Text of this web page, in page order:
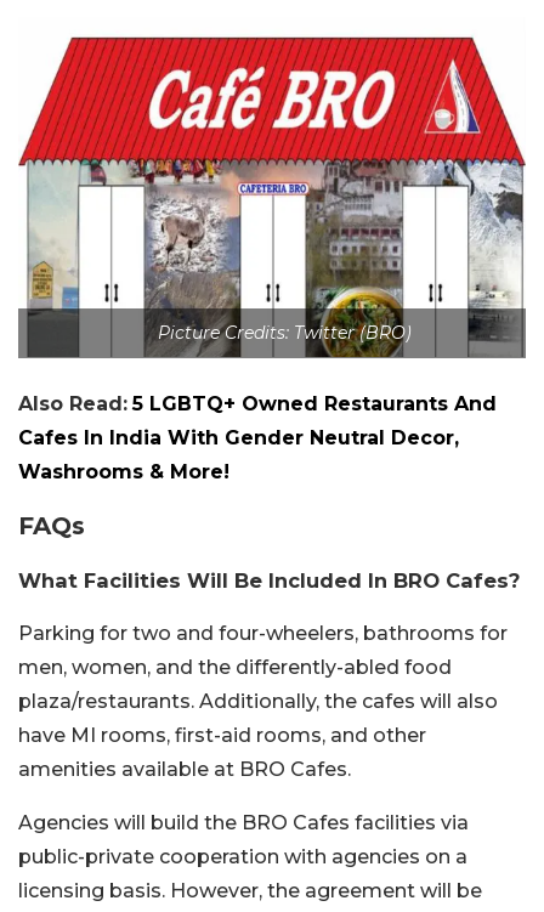
Picture Credits: Twitter (BRO)
Also Read: 5 LGBTQ+ Owned Restaurants And
Cafes In India With Gender Neutral Decor,
Washrooms & More!
FAQs
What Facilities Will Be Included In BRO Cafes?
Parking for two and four-wheelers, bathrooms for
men, women, and the differently-abled food
plaza/restaurants. Additionally, the cafes will also
have MI rooms, first-aid rooms, and other
amenities available at BRO Cafes.
Agencies will build the BRO Cafes facilities via
public-private cooperation with agencies on a
licensing basis. However, the agreement will be